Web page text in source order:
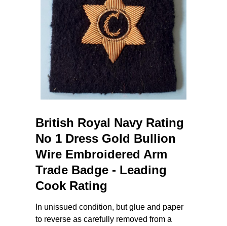
British Royal Navy Rating
No 1 Dress Gold Bullion
Wire Embroidered Arm
Trade Badge - Leading
Cook Rating
In unissued condition, but glue and paper
to reverse as carefully removed from a